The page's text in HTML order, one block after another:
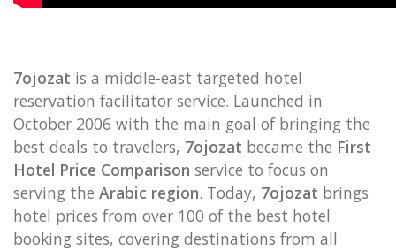
7ojozat is a middle-east targeted hotel
reservation facilitator service. Launched in
October 2006 with the main goal of bringing the
best deals to travelers, 7ojozat became the First
Hotel Price Comparison service to focus on
serving the Arabic region. Today, 7ojozat brings
hotel prices from over 100 of the best hotel
booking sites, covering destinations from all